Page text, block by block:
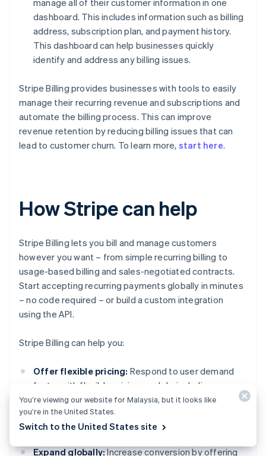
manage all of their customer information in one
dashboard. This includes information such as billing
address, subscription plan, and payment history.
This dashboard can help businesses quickly
identify and address any billing issues.
Stripe Billing provides businesses with tools to easily
manage their recurring revenue and subscriptions and
automate the billing process. This can improve
revenue retention by reducing billing issues that can
lead to customer churn. To learn more, start here.
How Stripe can help
Stripe Billing lets you bill and manage customers
however you want – from simple recurring billing to
usage-based billing and sales-negotiated contracts.
Start accepting recurring payments globally in minutes
– no code required – or build a custom integration
using the API.
Stripe Billing can help you:
Offer flexible pricing: Respond to user demand
faster with flexible pricing models, including usage-
based, tiered, flat-fee plus overage and more.
Support for coupons, free trials, prorations and
add-ons is built-in.
Expand globally:Increase conversion by offering
You’re viewing our website for Malaysia, but it looks like
you’re in the United States.
Switch to the United States site